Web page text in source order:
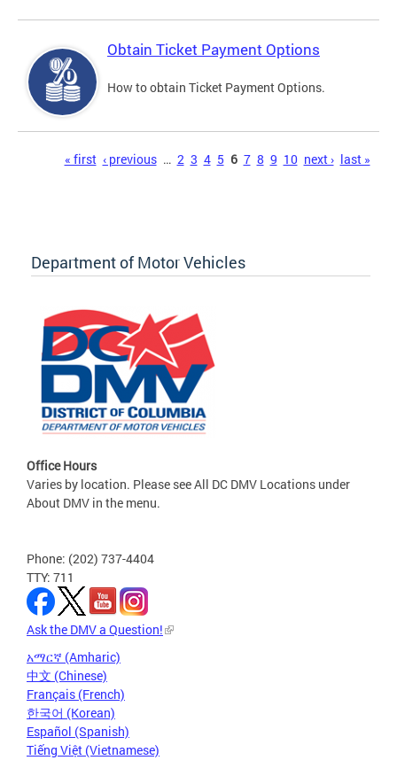
Obtain Ticket Payment Options
How to obtain Ticket Payment Options.
« first ‹ previous … 2 3 4 5 6 7 8 9 10 next › last »
Department of Motor Vehicles
Office Hours
Varies by location. Please see All DC DMV Locations under
About DMV in the menu.
Phone: (202) 737-4404
TTY: 711
Ask the DMV a Question!
አማርኛ (Amharic)
中文 (Chinese)
Français (French)
한국어 (Korean)
Español (Spanish)
Tiếng Việt (Vietnamese)